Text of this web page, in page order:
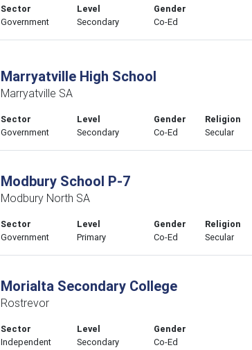
Sector
Government
Level
Secondary
Gender
Co-Ed
Marryatville High School
Marryatville SA
Sector
Government
Level
Secondary
Gender
Co-Ed
Religion
Secular
Modbury School P-7
Modbury North SA
Sector
Government
Level
Primary
Gender
Co-Ed
Religion
Secular
Morialta Secondary College
Rostrevor
Sector
Independent
Level
Secondary
Gender
Co-Ed